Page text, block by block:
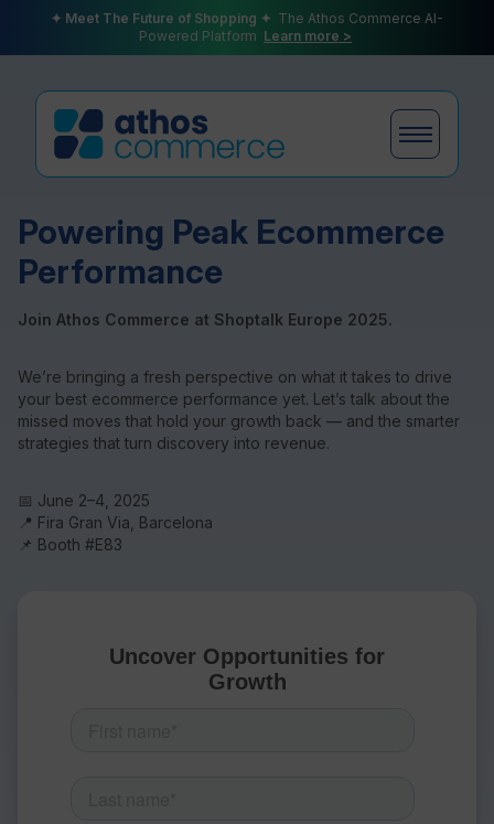
✦ Meet The Future of Shopping ✦ The Athos Commerce AI-
Powered Platform Learn more >
Products
Partners
Resources
Powering Peak Ecommerce
Performance
Join Athos Commerce at Shoptalk Europe 2025.
We’re bringing a fresh perspective on what it takes to drive
your best ecommerce performance yet. Let’s talk about the
missed moves that hold your growth back — and the smarter
strategies that turn discovery into revenue.
📅 June 2–4, 2025
📍 Fira Gran Via, Barcelona
📌 Booth #E83